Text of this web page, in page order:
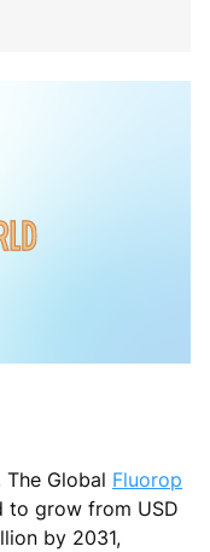
Global Fluorop
to grow from USD
by 2031,